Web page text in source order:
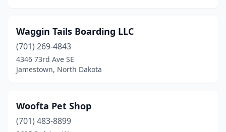
Waggin Tails Boarding LLC
(701) 269-4843
4346 73rd Ave SE
Jamestown, North Dakota
Woofta Pet Shop
(701) 483-8899